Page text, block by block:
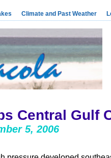
Climate and Past Weather
Central Gulf
5, 2006